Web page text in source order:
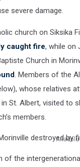
severe damage.
church on Siksika
caught fire, while on
Church in
. Members of the
whose relatives
St. Albert, visited to
members.
Anadolu
of the